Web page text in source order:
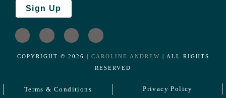
I
n
s
g
L
i
n
d
F
a
c
o
T
w
i
t
COPYRIGHT ©️ 2026 CAROLINE ANDREW | ALL RIGHTS
RESERVED
Terms & Conditions Privacy Policy